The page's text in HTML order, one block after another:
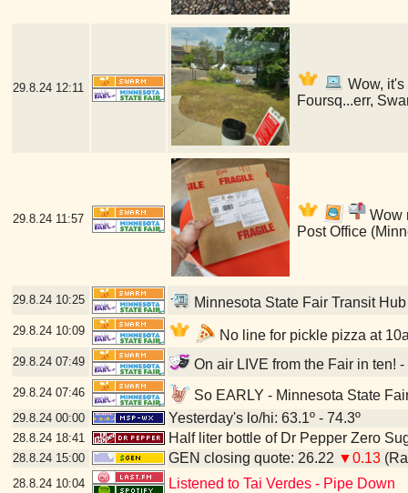
29.8.24 12:11
Wow,
Foursq...err,
29.8.24 11:57
Wow
Post Office
29.8.24 10:25 Minnesota State Fair Transit
29.8.24 10:09 No line for pickle pizza at
29.8.24 07:49 On air LIVE from the Fair in ten!
29.8.24 07:46 So EARLY - Minnesota State
29.8.24 00:00 Yesterday's lo/hi: 63.1º - 74.3º
28.8.24 18:41 Half liter bottle of Dr Pepper Zero
28.8.24 15:00 GEN closing quote: 26.22 ▼0.13
28.8.24 10:04 Listened to Tai Verdes - Pipe Down